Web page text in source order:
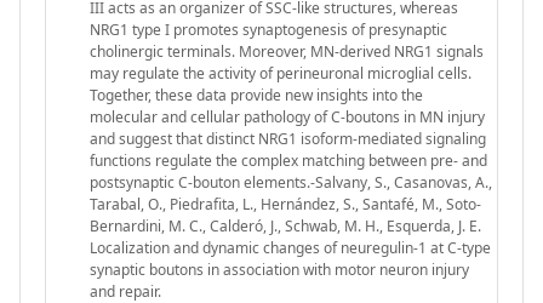
III acts as an organizer of SSC-like structures, whereas
NRG1 type I promotes synaptogenesis of presynaptic
cholinergic terminals. Moreover, MN-derived NRG1 signals
may regulate the activity of perineuronal microglial cells.
Together, these data provide new insights into the
molecular and cellular pathology of C-boutons in MN injury
and suggest that distinct NRG1 isoform-mediated signaling
functions regulate the complex matching between pre- and
postsynaptic C-bouton elements.-Salvany, S., Casanovas, A.,
Tarabal, O., Piedrafita, L., Hernández, S., Santafé, M., Soto-
Bernardini, M. C., Calderó, J., Schwab, M. H., Esquerda, J. E.
Localization and dynamic changes of neuregulin-1 at C-type
synaptic boutons in association with motor neuron injury
and repair.